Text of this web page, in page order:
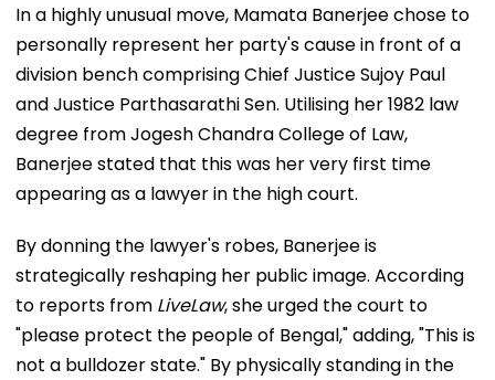
In a highly unusual move, Mamata Banerjee chose to
personally represent her party's cause in front of a
division bench comprising Chief Justice Sujoy Paul
and Justice Parthasarathi Sen. Utilising her 1982 law
degree from Jogesh Chandra College of Law,
Banerjee stated that this was her very first time
appearing as a lawyer in the high court.
By donning the lawyer's robes, Banerjee is
strategically reshaping her public image. According
to reports from LiveLaw, she urged the court to
"please protect the people of Bengal," adding, "This is
not a bulldozer state." By physically standing in the